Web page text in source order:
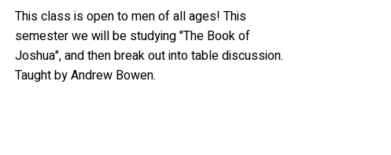
This class is open to men of all ages! This
semester we will be studying "The Book of
Joshua", and then break out into table discussion.
Taught by Andrew Bowen.